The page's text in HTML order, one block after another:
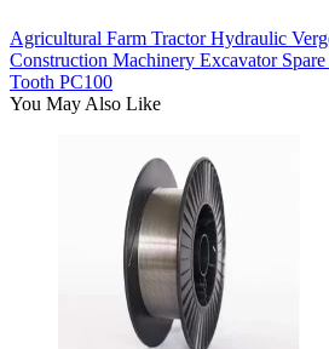
Agricultural Farm Tractor Hydraulic
Construction Machinery Excavator
Tooth PC100
You May Also Like